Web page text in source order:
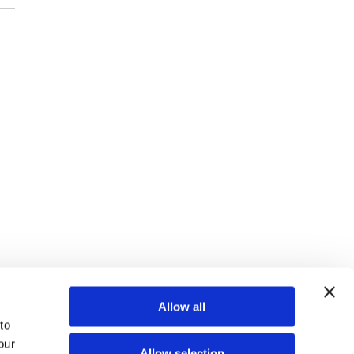
Allow all